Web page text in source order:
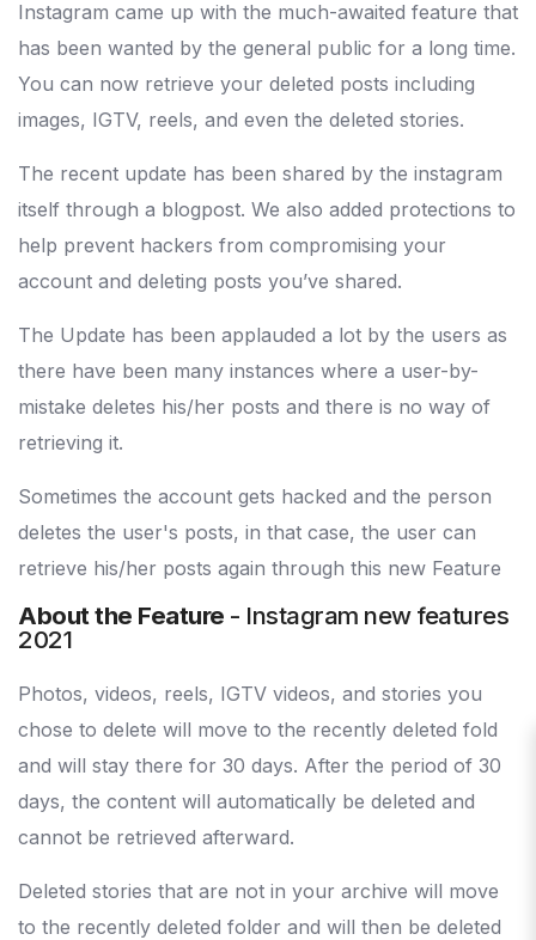
Instagram came up with the much-awaited feature that
has been wanted by the general public for a long time.
You can now retrieve your deleted posts including
images, IGTV, reels, and even the deleted stories.
The recent update has been shared by the instagram
itself through a blogpost. We also added protections to
help prevent hackers from compromising your
account and deleting posts you’ve shared.
The Update has been applauded a lot by the users as
there have been many instances where a user-by-
mistake deletes his/her posts and there is no way of
retrieving it.
Sometimes the account gets hacked and the person
deletes the user's posts, in that case, the user can
retrieve his/her posts again through this new Feature
About the Feature - Instagram new features
2021
Photos, videos, reels, IGTV videos, and stories you
chose to delete will move to the recently deleted fold
and will stay there for 30 days. After the period of 30
days, the content will automatically be deleted and
cannot be retrieved afterward.
Deleted stories that are not in your archive will move
to the recently deleted folder and will then be deleted